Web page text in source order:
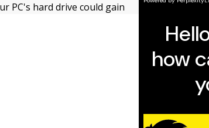
PC's hard drive could gain